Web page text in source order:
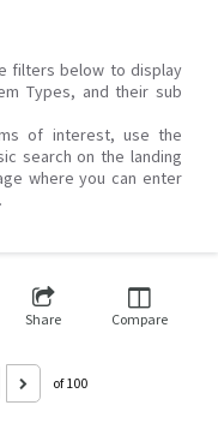
filters below to display
Types, and their sub
of interest, use the
search on the landing
where you can enter
Share Compare
of 100